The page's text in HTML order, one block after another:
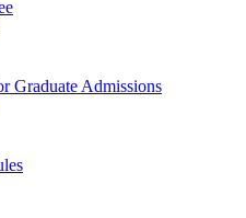
Graduate Admissions